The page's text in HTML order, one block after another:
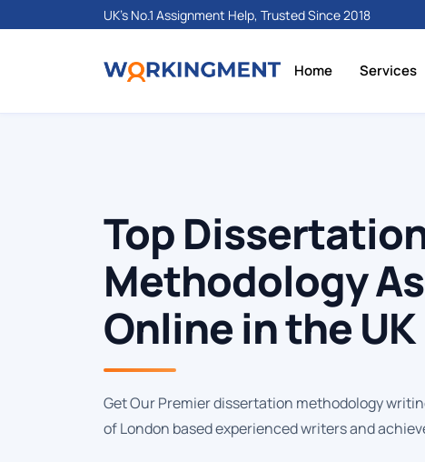
UK's No.1 Assignment Help, Trusted Since 2018
Home Services
Top
Methodology
Online in the UK
Get Our Premier dissertation methodology
of London based experienced writers and